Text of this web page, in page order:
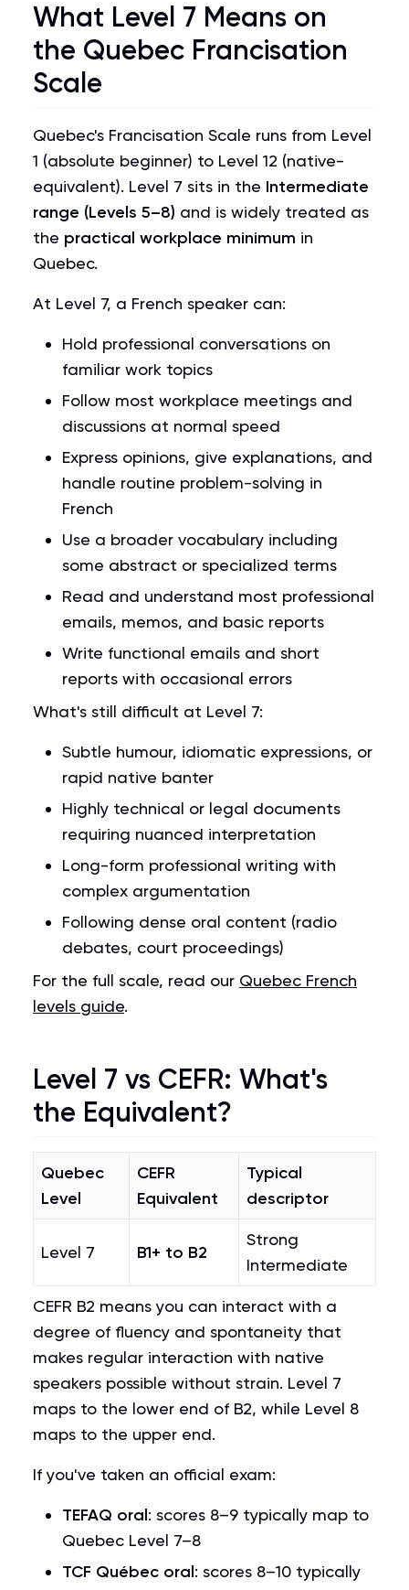
What Level 7 Means on
the Quebec Francisation
Scale
Quebec's Francisation Scale runs from Level
1 (absolute beginner) to Level 12 (native-
equivalent). Level 7 sits in the Intermediate
range (Levels 5–8) and is widely treated as
the practical workplace minimum in
Quebec.
At Level 7, a French speaker can:
Hold professional conversations on
familiar work topics
Follow most workplace meetings and
discussions at normal speed
Express opinions, give explanations, and
handle routine problem-solving in
French
Use a broader vocabulary including
some abstract or specialized terms
Read and understand most professional
emails, memos, and basic reports
Write functional emails and short
reports with occasional errors
What's still difficult at Level 7:
Subtle humour, idiomatic expressions, or
rapid native banter
Highly technical or legal documents
requiring nuanced interpretation
Long-form professional writing with
complex argumentation
Following dense oral content (radio
debates, court proceedings)
For the full scale, read our Quebec French
levels guide.
Level 7 vs CEFR: What's
the Equivalent?
Quebec
Level
CEFR
Equivalent
Typical
descriptor
Level 7 B1+ to B2
Strong
Intermediate
CEFR B2 means you can interact with a
degree of fluency and spontaneity that
makes regular interaction with native
speakers possible without strain. Level 7
maps to the lower end of B2, while Level 8
maps to the upper end.
If you've taken an official exam:
TEFAQ oral: scores 8–9 typically map to
Quebec Level 7–8
TCF Québec oral: scores 8–10 typically